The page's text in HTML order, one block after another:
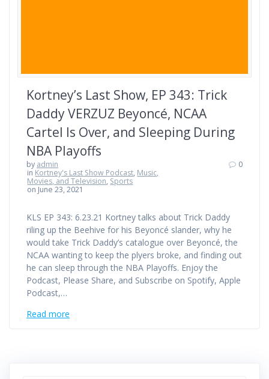
Kortney’s Last Show, EP 343: Trick
Daddy VERZUZ Beyoncé, NCAA
Cartel Is Over, and Sleeping During
NBA Playoffs
by admin
in Kortney's Last Show Podcast, Music,
Movies, and Television, Sports
on June 23, 2021
0
KLS EP 343: 6.23.21 Kortney talks about Trick Daddy
riling up the Beehive for his Beyoncé slander, why he
would take Trick Daddy’s catalogue over Beyoncé, the
NCAA wanting to keep the plyers broke, and finding out
he can sleep through the NBA Playoffs. Enjoy the
Podcast, Please Share, and Subscribe on Spotify, Apple
Podcast,…
Read more